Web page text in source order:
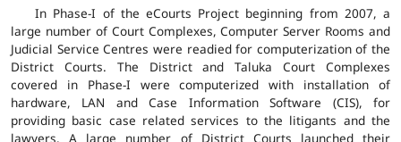
In Phase-I of the eCourts Project beginning from 2007, a
large number of Court Complexes, Computer Server Rooms and
Judicial Service Centres were readied for computerization of the
District Courts. The District and Taluka Court Complexes
covered in Phase-I were computerized with installation of
hardware, LAN and Case Information Software (CIS), for
providing basic case related services to the litigants and the
lawyers. A large number of District Courts launched their